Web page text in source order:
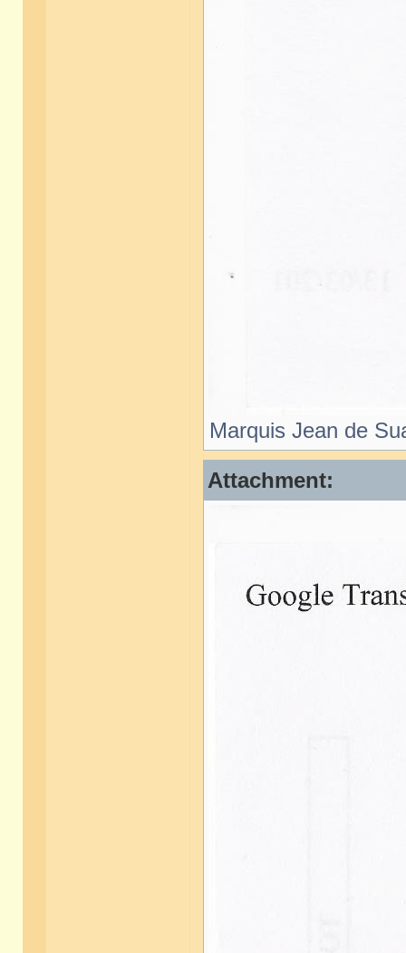
Marquis Jean de
Attachment: